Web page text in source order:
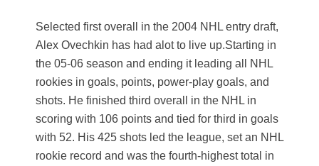
Selected first overall in the 2004 NHL entry draft,
Alex Ovechkin has had alot to live up.Starting in
the 05-06 season and ending it leading all NHL
rookies in goals, points, power-play goals, and
shots. He finished third overall in the NHL in
scoring with 106 points and tied for third in goals
with 52. His 425 shots led the league, set an NHL
rookie record and was the fourth-highest total in